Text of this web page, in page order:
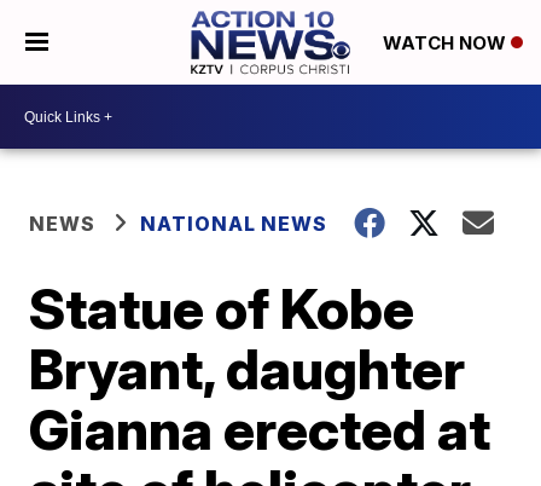
WATCH NOW
NEWS NATIONAL NEWS
Statue of Kobe
Bryant, daughter
Gianna erected at